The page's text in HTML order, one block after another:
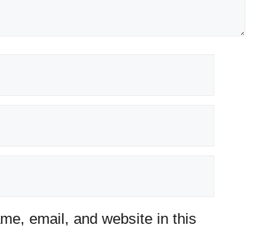
email, and website in this